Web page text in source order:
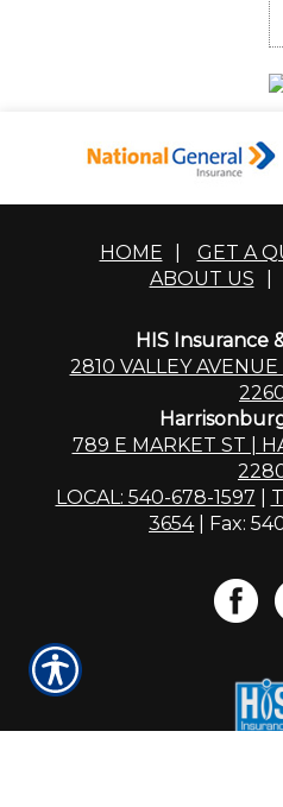
HOME GET A
ABOUT US
HIS Insurance
2810 VALLEY
789 E MARKET ST |
LOCAL: 540-678-1597
3654| Fax: